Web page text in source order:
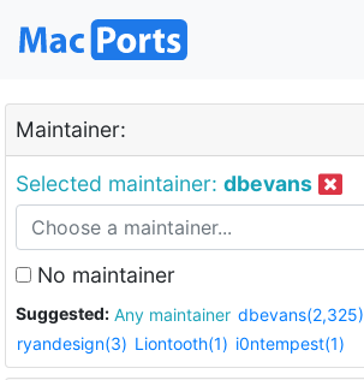
Maintainer:
Selected maintainer: dbevans
No maintainer
Suggested: Any maintainer dbevans(2,325)
ryandesign(3) Liontooth(1) i0ntempest(1)